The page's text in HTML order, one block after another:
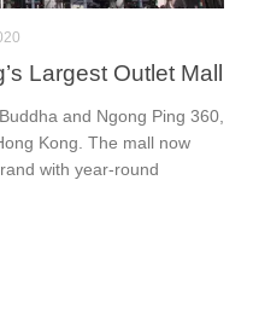
Largest Outlet Mall
and Ngong Ping 360,
Kong. The mall now
with year-round